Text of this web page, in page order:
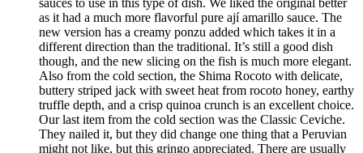
sauces to use in this type of dish. We liked the original better
as it had a much more flavorful pure ají amarillo sauce. The
new version has a creamy ponzu added which takes it in a
different direction than the traditional. It’s still a good dish
though, and the new slicing on the fish is much more elegant.
Also from the cold section, the Shima Rocoto with delicate,
buttery striped jack with sweet heat from rocoto honey, earthy
truffle depth, and a crisp quinoa crunch is an excellent choice.
Our last item from the cold section was the Classic Ceviche.
They nailed it, but they did change one thing that a Peruvian
might not like, but this gringo appreciated. There are usually